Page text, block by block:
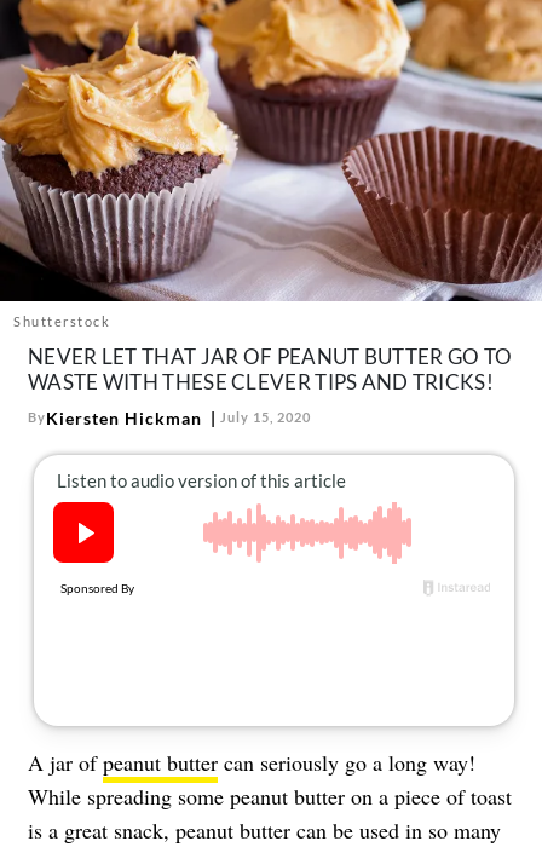
Mind + Body
The Books
The Newsletter
About Us
Contact
Follow
us:
Facebook
Instagram
TikTokPinterest
Shutterstock
NEVER LET THAT JAR OF PEANUT BUTTER GO TO
WASTE WITH THESE CLEVER TIPS AND TRICKS!
ByKiersten Hickman July 15, 2020
A jar ofpeanut butter can seriously go a long way!
While spreading some peanut butter on a piece of toast
is a great snack, peanut butter can be used in so many